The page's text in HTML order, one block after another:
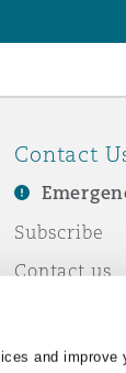
and improve
Contact
Subscribe
Contact us